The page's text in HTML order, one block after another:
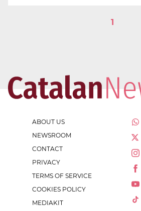
1
ABOUT US
NEWSROOM
CONTACT
PRIVACY
TERMS OF SERVICE
COOKIES POLICY
MEDIAKIT